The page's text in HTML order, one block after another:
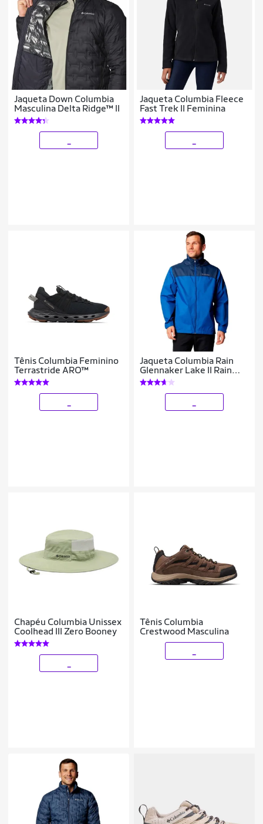
Jaqueta Down Columbia
Masculina Delta Ridge™ II
Jaqueta Columbia Fleece
Fast Trek II Feminina
Tênis Columbia Feminino
Terrastride ARO™
Jaqueta Columbia Rain
Glennaker Lake II Rain
Masculina
Chapéu Columbia Unissex
Coolhead III Zero Booney
Tênis Columbia
Crestwood Masculina